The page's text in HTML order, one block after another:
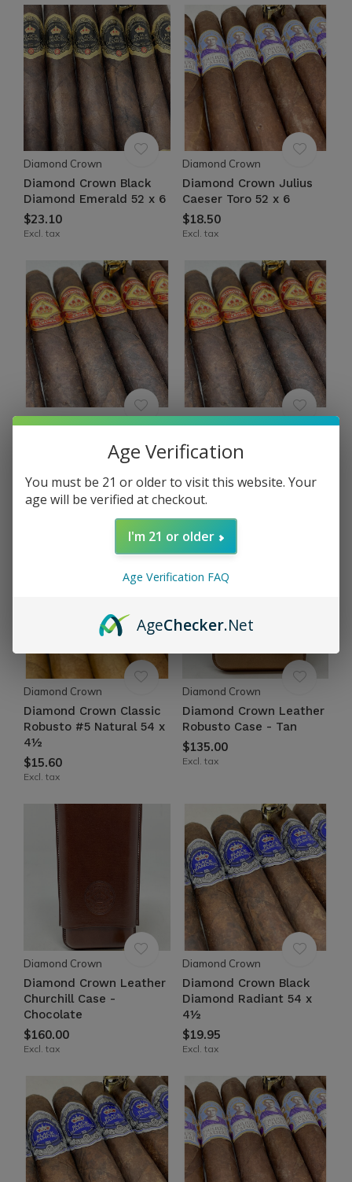
Diamond Crown
Diamond Crown Black
Diamond Emerald 52 x 6
$23.10
Excl. tax
Diamond Crown
Diamond Crown Julius
Caeser Toro 52 x 6
$18.50
Excl. tax
Diamond Crown
Robusto #4 Maduro 54 x
$16.85
Excl. tax
Diamond Crown
Robusto #3 Maduro 54 x
$18.85
Excl. tax
Diamond Crown
Diamond Crown Classic
Robusto #5 Natural 54 x
4½
$15.60
Excl. tax
Diamond Crown
Diamond Crown Leather
Robusto Case - Tan
$135.00
Excl. tax
Diamond Crown
Diamond Crown Leather
Churchill Case -
Chocolate
$160.00
Excl. tax
Diamond Crown
Diamond Crown Black
Diamond Radiant 54 x
4½
$19.95
Excl. tax
Age Verification
You must be 21 or older to visit this website. Your
age will be verified at checkout.
I'm 21 or older
Age Verification FAQ
AgeChecker.Net